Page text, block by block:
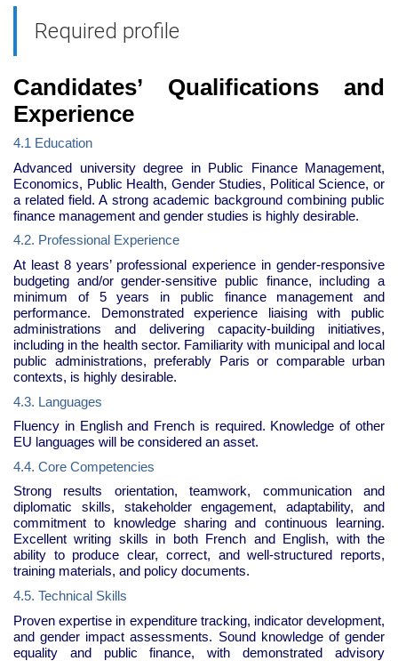
Required profile
Candidates’ Qualifications and
Experience
4.1 Education
Advanced university degree in Public Finance Management,
Economics, Public Health, Gender Studies, Political Science, or
a related field. A strong academic background combining public
finance management and gender studies is highly desirable.
4.2. Professional Experience
At least 8 years’ professional experience in gender-responsive
budgeting and/or gender-sensitive public finance, including a
minimum of 5 years in public finance management and
performance. Demonstrated experience liaising with public
administrations and delivering capacity-building initiatives,
including in the health sector. Familiarity with municipal and local
public administrations, preferably Paris or comparable urban
contexts, is highly desirable.
4.3. Languages
Fluency in English and French is required. Knowledge of other
EU languages will be considered an asset.
4.4. Core Competencies
Strong results orientation, teamwork, communication and
diplomatic skills, stakeholder engagement, adaptability, and
commitment to knowledge sharing and continuous learning.
Excellent writing skills in both French and English, with the
ability to produce clear, correct, and well-structured reports,
training materials, and policy documents.
4.5. Technical Skills
Proven expertise in expenditure tracking, indicator development,
and gender impact assessments. Sound knowledge of gender
equality and public finance, with demonstrated advisory